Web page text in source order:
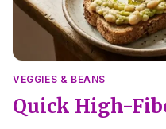
VEGGIES & BEANS
Quick High-